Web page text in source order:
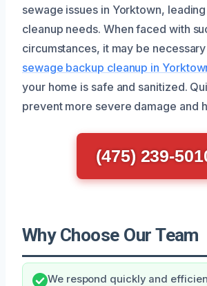
sewage issues in Yorktown,
cleanup needs. When faced with
circumstances, it may be
sewage backup cleanup in
your home is safe and sanitized.
prevent more severe damage and
(475) 239-
Why Choose Our Team
We respond quickly and